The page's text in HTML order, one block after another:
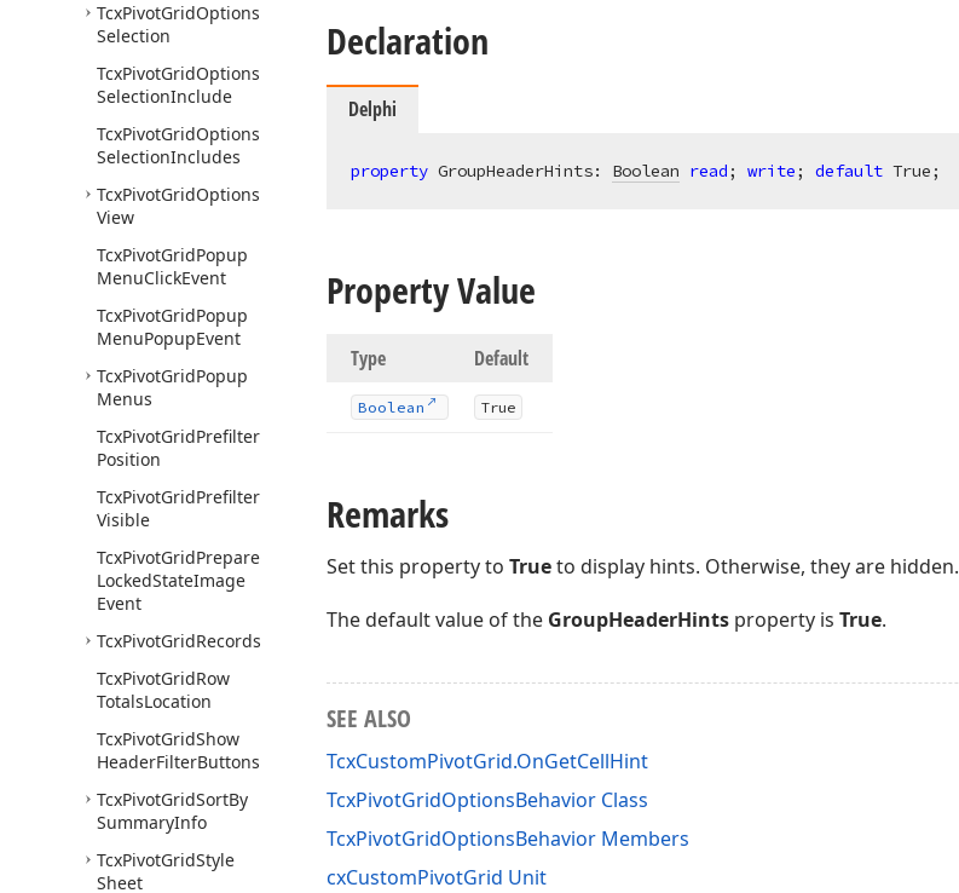
TcxPivotGridOptions
Selection
TcxPivotGridOptions
SelectionInclude
TcxPivotGridOptions
SelectionIncludes
TcxPivotGridOptions
View
TcxPivotGridPopup
MenuClickEvent
TcxPivotGridPopup
MenuPopupEvent
TcxPivotGridPopup
Menus
TcxPivotGridPrefilter
Position
TcxPivotGridPrefilter
Visible
TcxPivotGridPrepare
LockedStateImage
Event
TcxPivotGridRecords
TcxPivotGridRow
TotalsLocation
TcxPivotGridShow
HeaderFilterButtons
TcxPivotGridSortBy
SummaryInfo
TcxPivotGridStyle
Sheet
Declaration
Delphi
property GroupHeaderHints: Boolean read; write; default True;
Property Value
Type Default
Boolean True
Remarks
Set this property to Trueto display hints. Otherwise, they are hidden.
The default value of the GroupHeaderHints property is True.
SEE ALSO
TcxCustomPivotGrid.OnGetCellHint
TcxPivotGridOptionsBehavior Class
TcxPivotGridOptionsBehavior Members
cxCustomPivotGrid Unit